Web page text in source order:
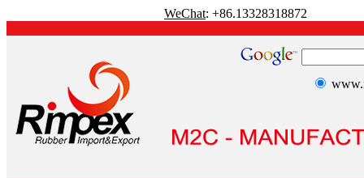
WeChat: +86.13328318872